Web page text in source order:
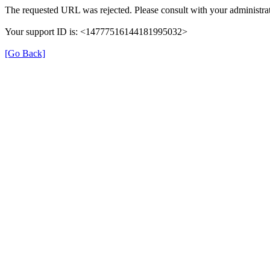
The requested URL was rejected. Please consult with your
Your support ID is: <14777516144181995032>
[Go Back]